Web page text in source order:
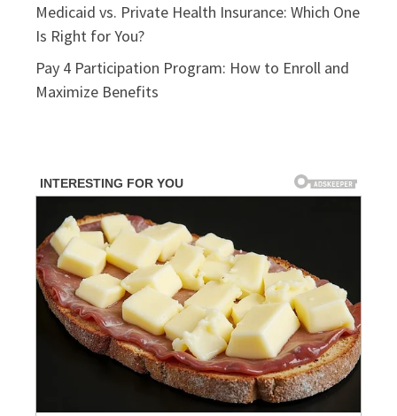
Medicaid vs. Private Health Insurance: Which One
Is Right for You?
Pay 4 Participation Program: How to Enroll and
Maximize Benefits